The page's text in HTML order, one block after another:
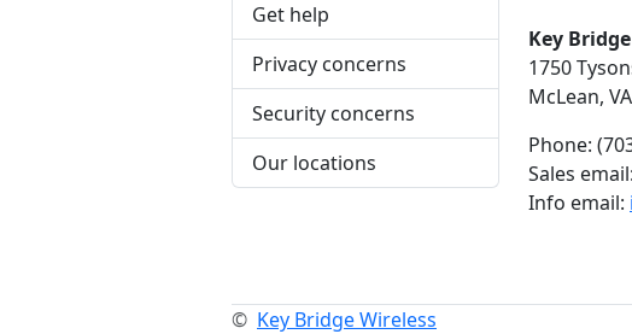
Get help
Privacy concerns
Security concerns
Our locations
Key
1750
McLean,
Phone:
Sales email:
Info email:
© Key Bridge Wireless